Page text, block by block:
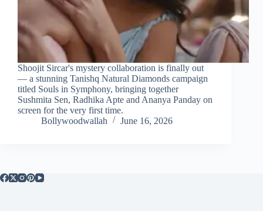
Shoojit Sircar's mystery collaboration is finally out
— a stunning Tanishq Natural Diamonds campaign
titled Souls in Symphony, bringing together
Sushmita Sen, Radhika Apte and Ananya Panday on
screen for the very first time.
Bollywoodwallah
June 16, 2026